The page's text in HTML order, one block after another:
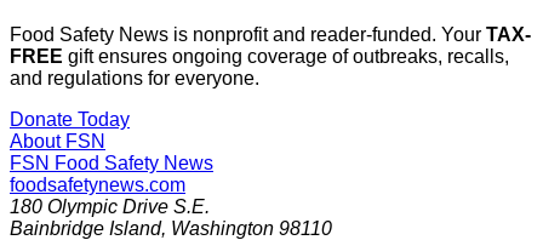
Food Safety News is nonprofit and reader-funded. Your TAX-
FREE gift ensures ongoing coverage of outbreaks, recalls,
and regulations for everyone.
Donate Today
About FSN
FSN Food Safety News
foodsafetynews.com
180 Olympic Drive S.E.
Bainbridge Island, Washington 98110